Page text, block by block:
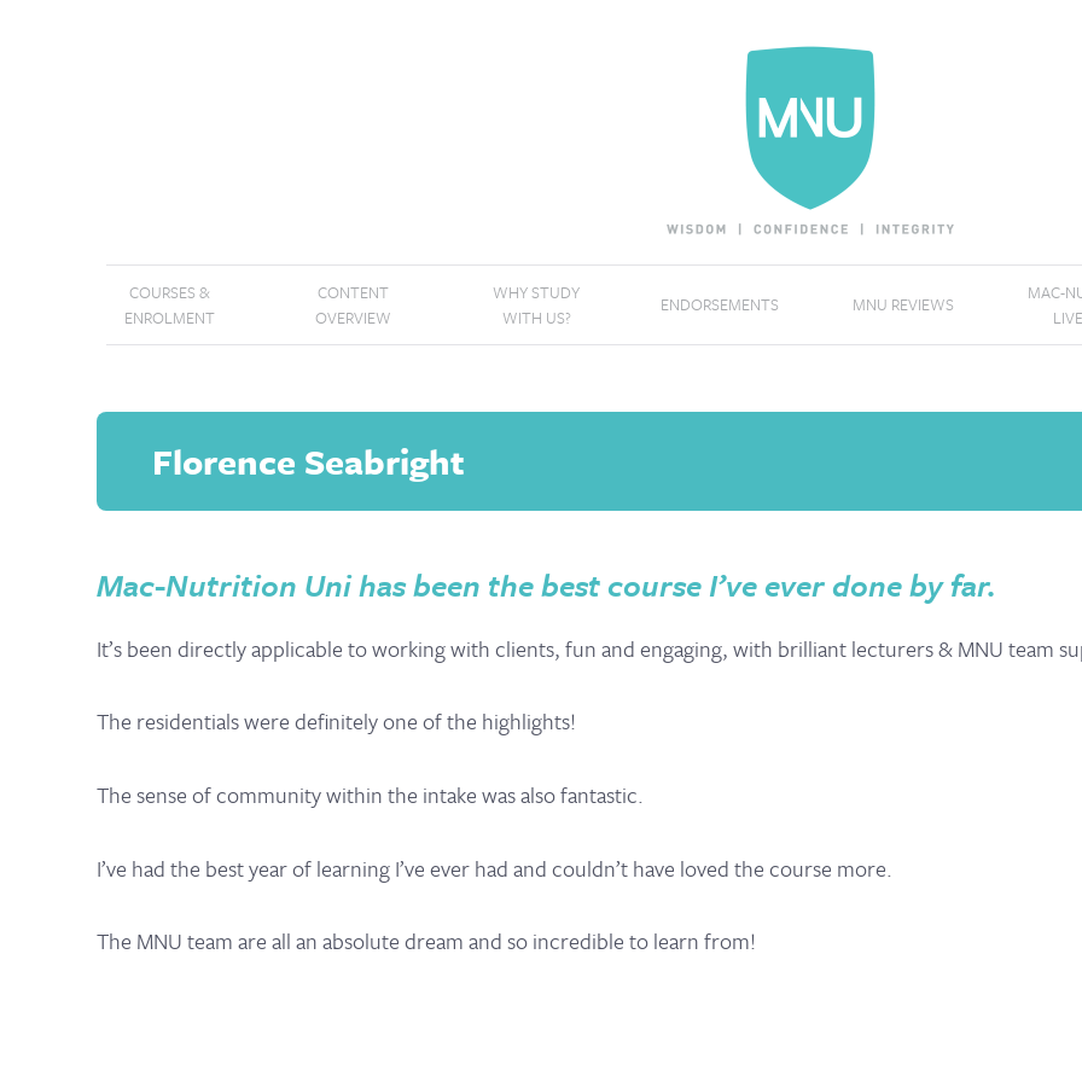
COURSES &
ENROLMENT
CONTENT
OVERVIEW
WHY STUDY
WITH US?
ENDORSEMENTS MNU REVIEWS
MAC-
Florence Seabright
Mac-Nutrition Uni has been the best course I’ve ever done by far.
It’s been directly applicable to working with clients, fun and engaging, with brilliant lecturers & MNU team
The residentials were definitely one of the highlights!
The sense of community within the intake was also fantastic.
I’ve had the best year of learning I’ve ever had and couldn’t have loved the course more.
The MNU team are all an absolute dream and so incredible to learn from!